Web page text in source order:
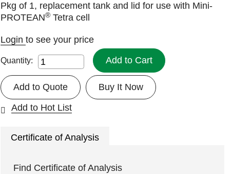
Pkg of 1, replacement tank and lid for use with Mini-
PROTEAN® Tetra cell
Loginto see your price
Quantity: Add to Cart
Buy It Now
Add to Quote
Add to Hot List
Certificate of Analysis
Find Certificate of Analysis